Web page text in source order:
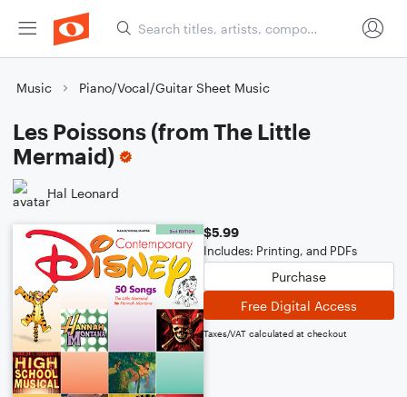
Music Piano/Vocal/Guitar Sheet Music
Les Poissons (from The Little
Mermaid)
Hal Leonard
$5.99
Includes: Printing, and PDFs
Purchase
Free Digital Access
Taxes/VAT calculated at checkout